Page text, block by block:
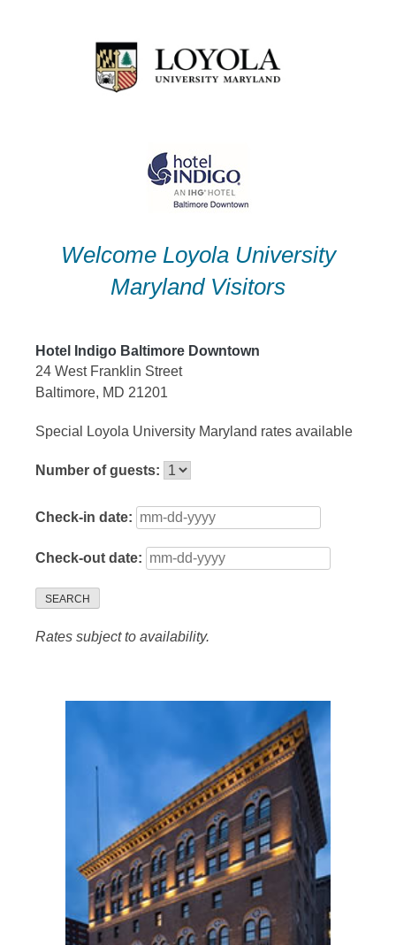
Welcome Loyola University
Maryland Visitors
Hotel Indigo Baltimore Downtown
24 West Franklin Street
Baltimore, MD 21201
Special Loyola University Maryland rates available
Number of guests:
Check-in date:
Check-out date:
SEARCH
Rates subject to availability.